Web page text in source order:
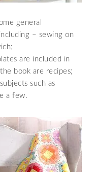
general
– sewing on
are included in
book are recipes;
such as
a few.